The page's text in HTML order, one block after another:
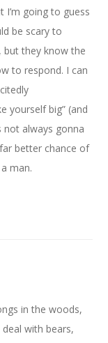
I’m going to guess
be scary to
but they know the
to respond. I can
yourself big” (and
not always gonna
better chance of
man.
in the woods,
with bears,